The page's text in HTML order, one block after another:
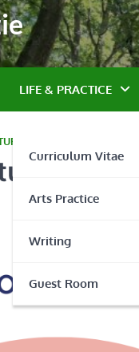
LIFE & PRACTICE
Curriculum Vitae
Arts Practice
Writing
Guest Room
TAKES ACTION
in